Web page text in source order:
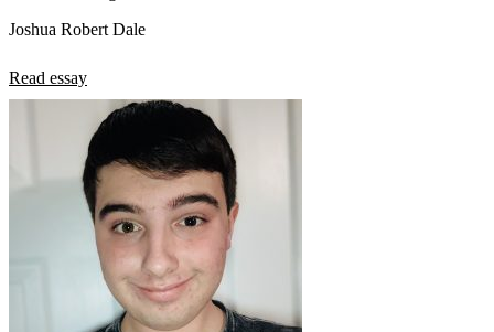
Joshua Robert Dale
Read essay